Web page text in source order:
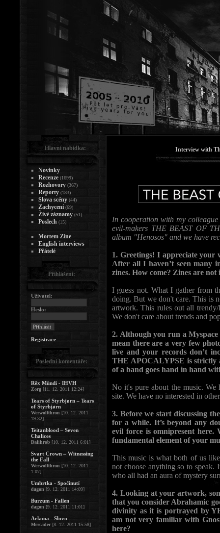
Interview with
In cooperation with my
evil-makers THE BEAST OF
album "Henosos" and we have
1. Greetings! I appreciate your
After all I haven’t seen many
zines. How come? Zines are not
I guess not. What I gather from
doing. But we don't care. This is
artwork. This rules out all
We don't care about trends and
2. Although you run a
mean there are a very few
live and your records don’t
THE APOCALYPSE is strictly
of a band goes hand in hand
No it's pure about the music. We
site. We have no interested in
3. Before we start discussing
for a while. It’s beyond any
evil force is omnipresent here.
fundamental element of your
This music is what both of us
not choose anything so to speak.
who all had an aura of mystery
4. Looking at your artwork,
that you consider Abrahamic
divinity as it is portrayed by
am not very familiar with
here?
Hlavní nabídka:
Novinky
Recenze (1699)
Rozhovory (367)
Reporty (183)
Slova scény (44)
Zachycení (69)
Živé záznamy (51)
Poslech (15)
Mortem Zine
English interviews
Přátelé
Přihlášení:
Uživatel:
Heslo:
Registrace
Poslední komentáře:
Rêx Mündi - IHVH
Zorg [11. 12. 2011 12:24]
Tears of Styrbjørn – Tears
of Styrbjørn
Werwolfthron [10. 12. 2011
19:32]
Teitanblood – Seven
Chalices
Dalihrob [10. 12. 2011 6:01]
Svart Crown – Witnessing
the Fall
Werwolfthron [10. 12. 2011
1:07]
Umbrtka - Spočinutí
dagon [9. 12. 2011 14:09]
Burzum - Fallen
dagon [9. 12. 2011 11:01]
Arkona - Slovo
Mercader[8. 12. 2011 15:58]